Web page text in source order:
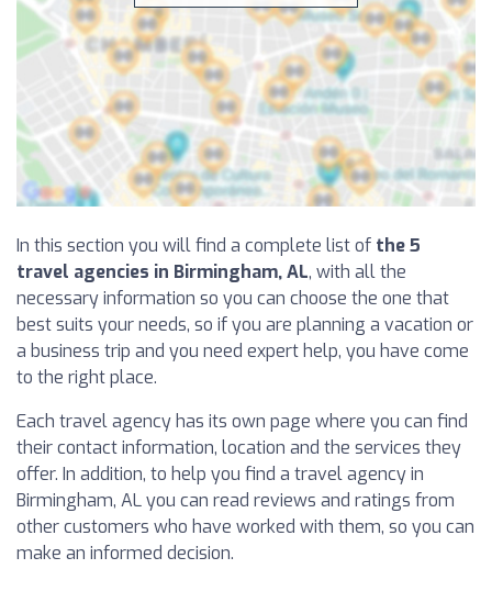
In this section you will find a complete list of the 5
travel agencies in Birmingham, AL, with all the
necessary information so you can choose the one that
best suits your needs, so if you are planning a vacation or
a business trip and you need expert help, you have come
to the right place.
Each travel agency has its own page where you can find
their contact information, location and the services they
offer. In addition, to help you find a travel agency in
Birmingham, AL you can read reviews and ratings from
other customers who have worked with them, so you can
make an informed decision.